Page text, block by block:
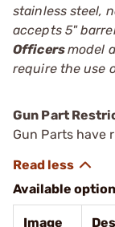
stainless steel,
accepts 5"
Officersmodel
require the use
Gun Part
Gun Parts have
Available
Image